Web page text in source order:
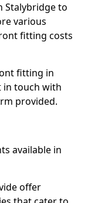
Stalybridge to
various
fitting costs
fitting in
in touch with
provided.
available in
offer